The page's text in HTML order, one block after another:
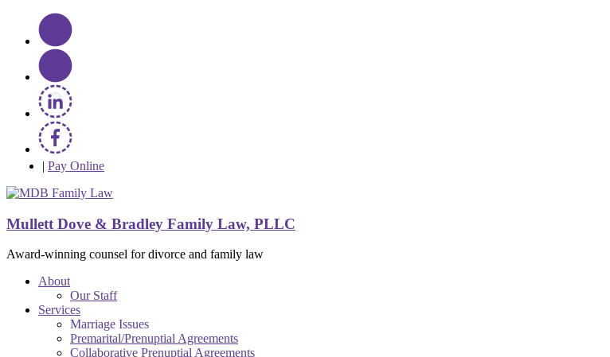
| Pay Online
Mullett Dove & Bradley Family Law, PLLC
Award-winning counsel for divorce and family law
About
Our Staff
Services
Marriage Issues
Premarital/Prenuptial Agreements
Collaborative Prenuptial Agreements